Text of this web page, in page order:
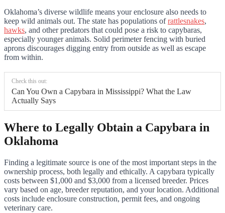
Oklahoma’s diverse wildlife means your enclosure also needs to
keep wild animals out. The state has populations ofrattlesnakes,
hawks, and other predators that could pose a risk to capybaras,
especially younger animals. Solid perimeter fencing with buried
aprons discourages digging entry from outside as well as escape
from within.
Check this out:
Can You Own a Capybara in Mississippi? What the Law
Actually Says
Where to Legally Obtain a Capybara in
Oklahoma
Finding a legitimate source is one of the most important steps in the
ownership process, both legally and ethically. A capybara typically
costs between $1,000 and $3,000 from a licensed breeder. Prices
vary based on age, breeder reputation, and your location. Additional
costs include enclosure construction, permit fees, and ongoing
veterinary care.